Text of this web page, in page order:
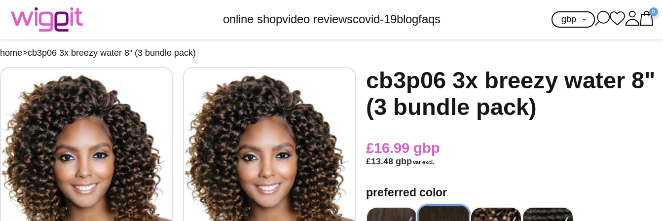
online shopvideo reviewscovid-19blogfaqs
0
home>cb3p06 3x breezy water 8" (3 bundle pack)
cb3p06 3x breezy water 8"
(3 bundle pack)
£16.99 gbp
£13.48 gbpvat excl.
preferred color